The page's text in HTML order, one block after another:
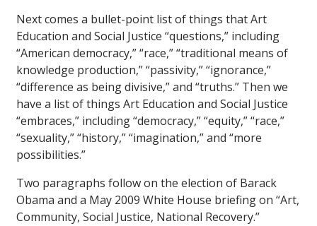
Next comes a bullet-point list of things that Art
Education and Social Justice “questions,” including
“American democracy,” “race,” “traditional means of
knowledge production,” “passivity,” “ignorance,”
“difference as being divisive,” and “truths.” Then we
have a list of things Art Education and Social Justice
“embraces,” including “democracy,” “equity,” “race,”
“sexuality,” “history,” “imagination,” and “more
possibilities.”
Two paragraphs follow on the election of Barack
Obama and a May 2009 White House briefing on “Art,
Community, Social Justice, National Recovery.”